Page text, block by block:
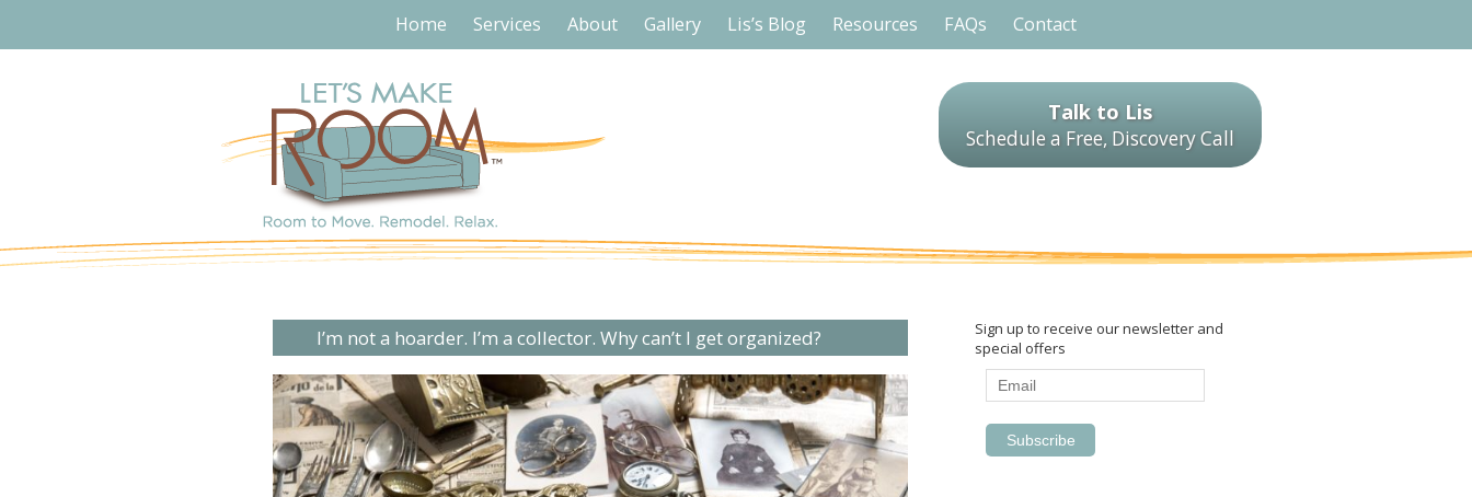
Home Services About Gallery Lis’s Blog Resources FAQs Contact
Talk to Lis
Schedule a Free, Discovery Call
Sign up to receive our newsletter and
special offers
I’m not a hoarder. I’m a collector. Why can’t I get organized?